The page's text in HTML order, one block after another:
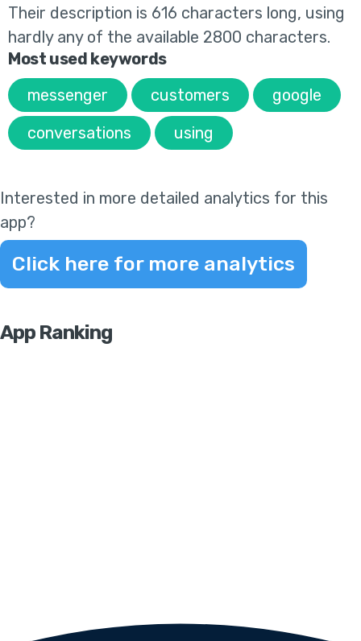
Their description is 616 characters long, using
hardly any of the available 2800 characters.
Most used keywords
messenger
customers
google
conversations
using
Interested in more detailed analytics for this
app?
Click here for more analytics
App Ranking